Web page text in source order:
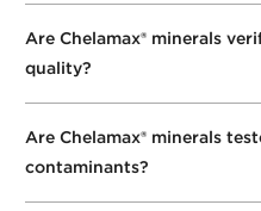
Chromium,
Chelamax
Zinc.
Are Chelamax® minerals
quality?
Yes,Innophos has
validation process for
Are Chelamax® minerals
contaminants?
Yes,we have the lowest